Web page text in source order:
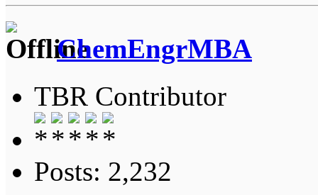
ChemEngrMBA
TBR Contributor
Posts: 2,232